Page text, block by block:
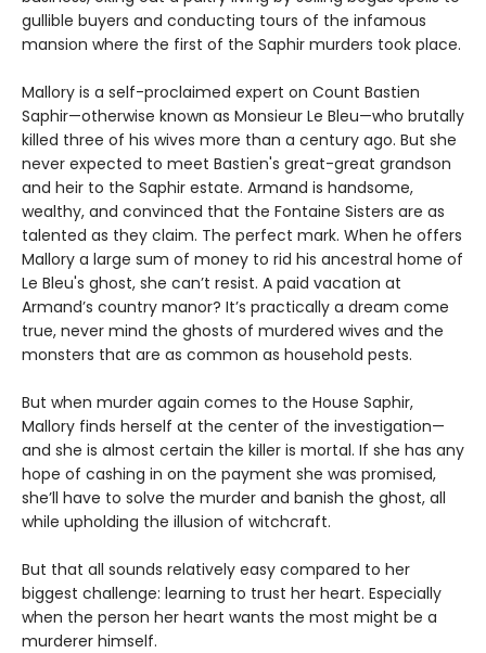
gullible buyers and conducting tours of the infamous
mansion where the first of the Saphir murders took place.
Mallory is a self-proclaimed expert on Count Bastien
Saphir—otherwise known as Monsieur Le Bleu—who brutally
killed three of his wives more than a century ago. But she
never expected to meet Bastien's great-great grandson
and heir to the Saphir estate. Armand is handsome,
wealthy, and convinced that the Fontaine Sisters are as
talented as they claim. The perfect mark. When he offers
Mallory a large sum of money to rid his ancestral home of
Le Bleu's ghost, she can’t resist. A paid vacation at
Armand’s country manor? It’s practically a dream come
true, never mind the ghosts of murdered wives and the
monsters that are as common as household pests.
But when murder again comes to the House Saphir,
Mallory finds herself at the center of the investigation—
and she is almost certain the killer is mortal. If she has any
hope of cashing in on the payment she was promised,
she’ll have to solve the murder and banish the ghost, all
while upholding the illusion of witchcraft.
But that all sounds relatively easy compared to her
biggest challenge: learning to trust her heart. Especially
when the person her heart wants the most might be a
murderer himself.